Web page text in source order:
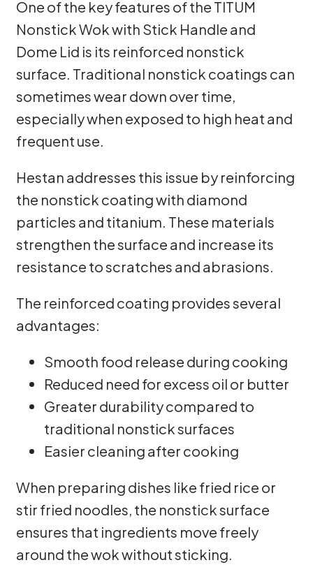
One of the key features of the TITUM
Nonstick Wok with Stick Handle and
Dome Lid is its reinforced nonstick
surface. Traditional nonstick coatings can
sometimes wear down over time,
especially when exposed to high heat and
frequent use.
Hestan addresses this issue by reinforcing
the nonstick coating with diamond
particles and titanium. These materials
strengthen the surface and increase its
resistance to scratches and abrasions.
The reinforced coating provides several
advantages:
Smooth food release during cooking
Reduced need for excess oil or butter
Greater durability compared to
traditional nonstick surfaces
Easier cleaning after cooking
When preparing dishes like fried rice or
stir fried noodles, the nonstick surface
ensures that ingredients move freely
around the wok without sticking.